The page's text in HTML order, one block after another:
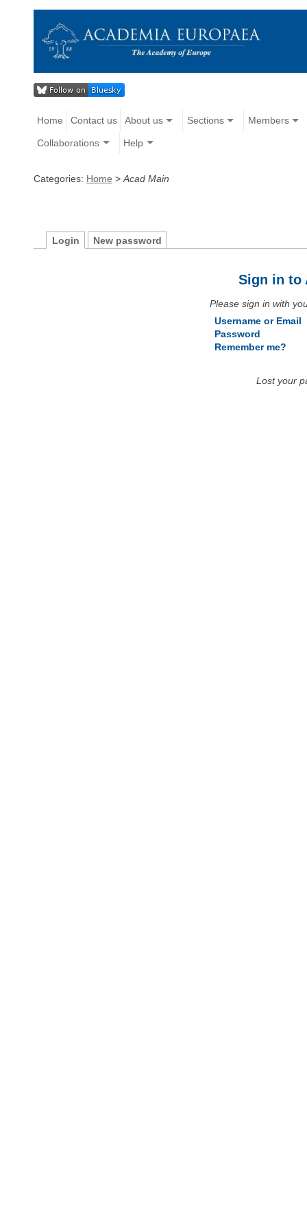
Home Contact us About us Sections Members
Collaborations Help
Categories: Home > Acad Main
Login New password
Sign in to
Please sign in with
Username or Email
Password
Remember me?
Lost your